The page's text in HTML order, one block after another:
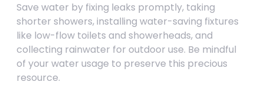
Save water by fixing leaks promptly, taking
shorter showers, installing water-saving fixtures
like low-flow toilets and showerheads, and
collecting rainwater for outdoor use. Be mindful
of your water usage to preserve this precious
resource.